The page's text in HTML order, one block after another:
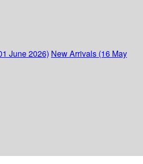
June 2026) New Arrivals (16 May